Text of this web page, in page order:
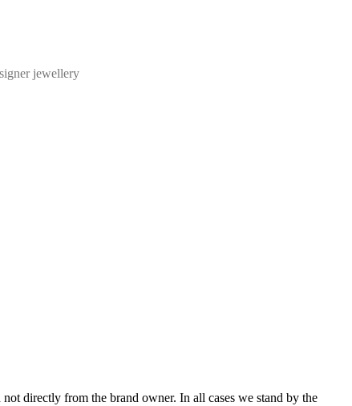
jewellery
directly from the brand owner. In all cases we stand by the